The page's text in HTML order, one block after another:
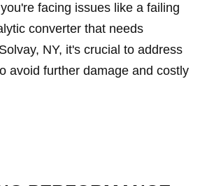
facing issues like a failing
converter that needs
NY, it's crucial to address
avoid further damage and costly